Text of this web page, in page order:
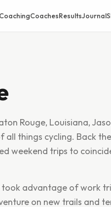
CoachingCoachesResultsJournal
Rouge, Louisiana,
things cycling. Back
weekend trips to
took advantage of work
on new trails and